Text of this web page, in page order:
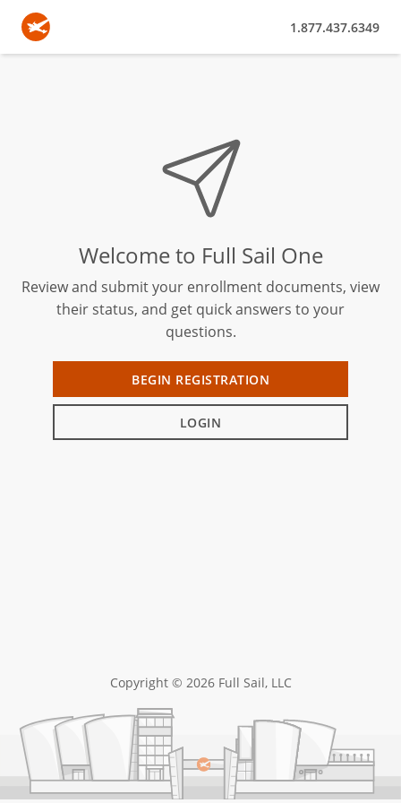
1.877.437.6349
Welcome to Full Sail One
Review and submit your enrollment documents, view
their status, and get quick answers to your
questions.
BEGIN REGISTRATION
LOGIN
Copyright © 2026 Full Sail, LLC